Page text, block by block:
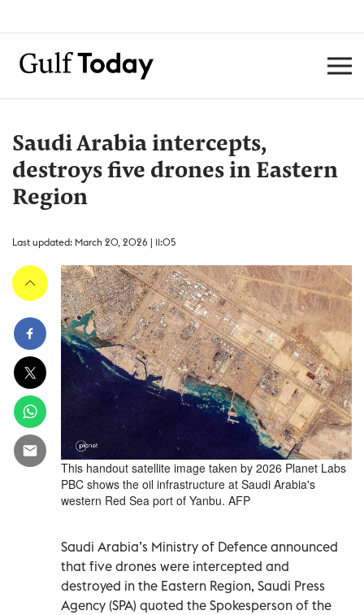
Saudi Arabia intercepts,
destroys five drones in Eastern
Region
Last updated: March 20, 2026 | 11:05
This handout satellite image taken by 2026 Planet Labs
PBC shows the oil infrastructure at Saudi Arabia's
western Red Sea port of Yanbu. AFP
Saudi Arabia’s Ministry of Defence announced
that five drones were intercepted and
destroyed in the Eastern Region, Saudi Press
Agency (SPA) quoted the Spokesperson of the